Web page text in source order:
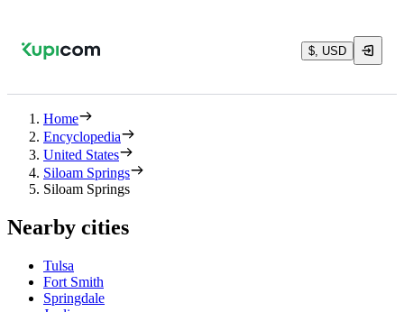
$, USD
Home
Encyclopedia
United States
Siloam Springs
Siloam Springs
Nearby cities
Tulsa
Fort Smith
Springdale